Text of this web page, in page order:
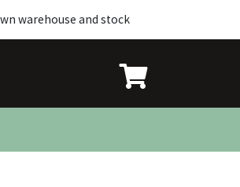
warehouse and stock